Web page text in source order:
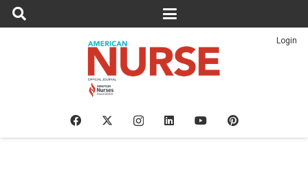
Login